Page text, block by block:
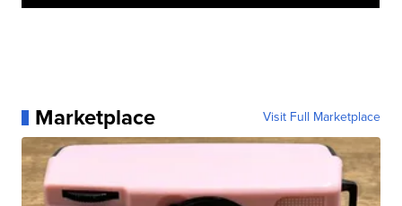
Marketplace Visit Full Marketplace